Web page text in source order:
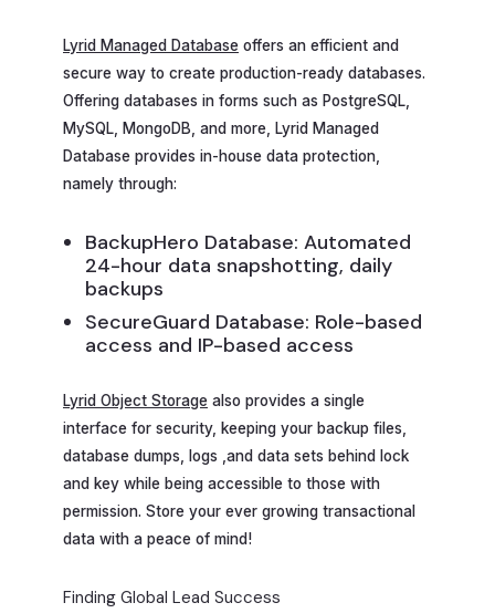
Lyrid Managed Database offers an efficient and
secure way to create production-ready databases.
Offering databases in forms such as PostgreSQL,
MySQL, MongoDB, and more, Lyrid Managed
Database provides in-house data protection,
namely through:
BackupHero Database: Automated
24-hour data snapshotting, daily
backups
SecureGuard Database: Role-based
access and IP-based access
Lyrid Object Storage also provides a single
interface for security, keeping your backup files,
database dumps, logs ,and data sets behind lock
and key while being accessible to those with
permission. Store your ever growing transactional
data with a peace of mind!
Finding Global Lead Success